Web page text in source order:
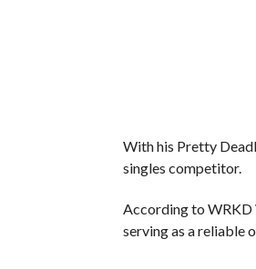
With his Pretty
singles competitor.
According to WRKD
serving as a reliable